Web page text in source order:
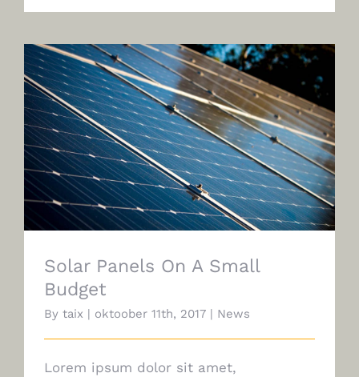
Solar Panels On A Small Budget
Solar Panels On A Small
Budget
By taix | oktoober 11th, 2017 | News
Lorem ipsum dolor sit amet,